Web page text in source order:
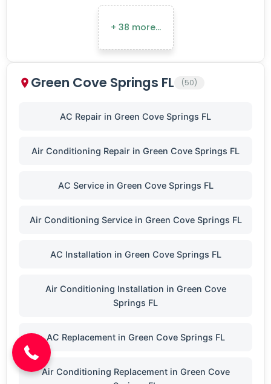
+ 38 more…
Green Cove Springs FL (50)
AC Repair in Green Cove Springs FL
Air Conditioning Repair in Green Cove Springs FL
AC Service in Green Cove Springs FL
Air Conditioning Service in Green Cove Springs FL
AC Installation in Green Cove Springs FL
Air Conditioning Installation in Green Cove
Springs FL
AC Replacement in Green Cove Springs FL
Air Conditioning Replacement in Green Cove
(904) 646-3676